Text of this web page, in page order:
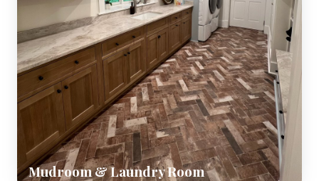
Mudroom & Laundry Room